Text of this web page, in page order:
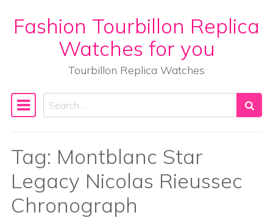
Skip to content
Fashion Tourbillon Replica
Watches for you
Tourbillon Replica Watches
Main Navigation
Search
Tag: Montblanc Star
Legacy Nicolas Rieussec
Chronograph